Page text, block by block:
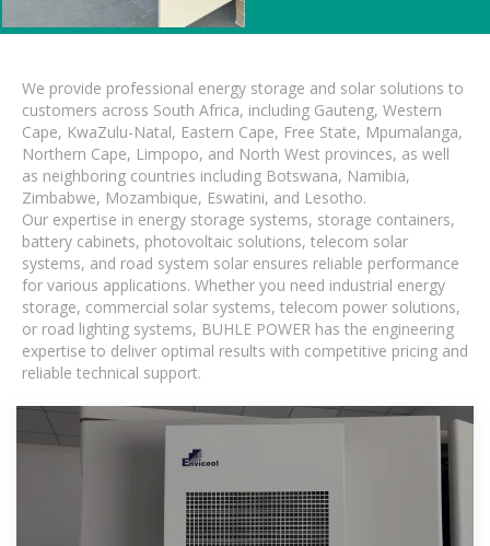
We provide professional energy storage and solar solutions to
customers across South Africa, including Gauteng, Western
Cape, KwaZulu-Natal, Eastern Cape, Free State, Mpumalanga,
Northern Cape, Limpopo, and North West provinces, as well
as neighboring countries including Botswana, Namibia,
Zimbabwe, Mozambique, Eswatini, and Lesotho.
Our expertise in energy storage systems, storage containers,
battery cabinets, photovoltaic solutions, telecom solar
systems, and road system solar ensures reliable performance
for various applications. Whether you need industrial energy
storage, commercial solar systems, telecom power solutions,
or road lighting systems, BUHLE POWER has the engineering
expertise to deliver optimal results with competitive pricing and
reliable technical support.